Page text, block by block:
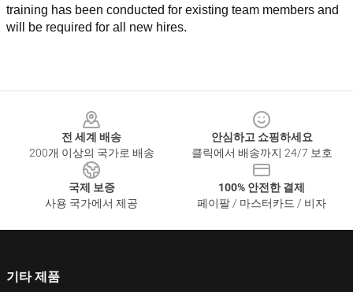
training has been conducted for existing team members and
will be required for all new hires.
전 세계 배송
200개 이상의 국가로 배송
안심하고 쇼핑하세요
클릭에서 배송까지 24/7 보호
국제 보증
사용 국가에서 제공
100% 안전한 결제
페이팔 / 마스터카드 / 비자
기타 제품